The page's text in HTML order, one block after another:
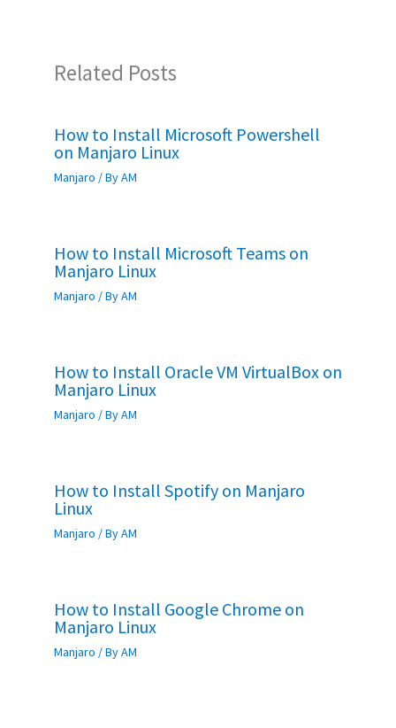
Related Posts
How to Install Microsoft Powershell
on Manjaro Linux
Manjaro / ByAM
How to Install Microsoft Teams on
Manjaro Linux
Manjaro / ByAM
How to Install Oracle VM VirtualBox on
Manjaro Linux
Manjaro / ByAM
How to Install Spotify on Manjaro
Linux
Manjaro / ByAM
How to Install Google Chrome on
Manjaro Linux
Manjaro / ByAM